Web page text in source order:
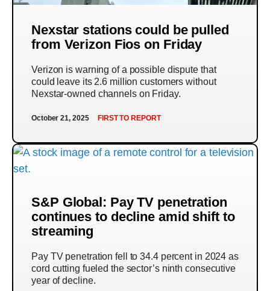
Nexstar stations could be pulled
from Verizon Fios on Friday
Verizon is warning of a possible dispute that
could leave its 2.6 million customers without
Nexstar-owned channels on Friday.
October 21, 2025 FIRST TO REPORT
S&P Global: Pay TV penetration
continues to decline amid shift to
streaming
Pay TV penetration fell to 34.4 percent in 2024 as
cord cutting fueled the sector’s ninth consecutive
year of decline.